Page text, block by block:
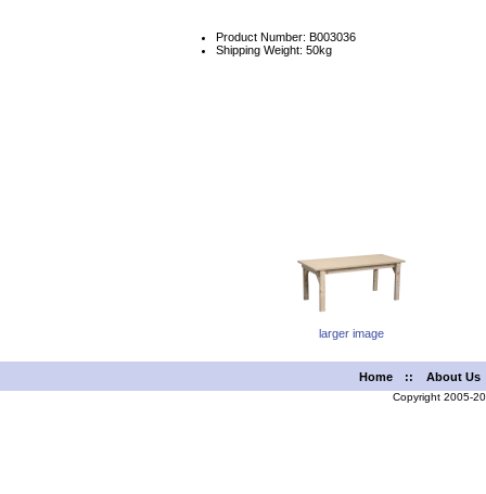
Product Number: B003036
Shipping Weight: 50kg
larger image
Home :: About Us
Copyright 2005-